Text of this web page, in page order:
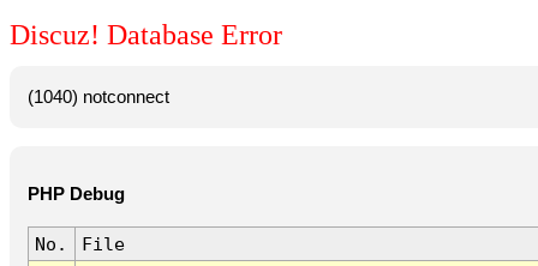
Discuz! Database Error
(1040) notconnect
PHP Debug
No.
File